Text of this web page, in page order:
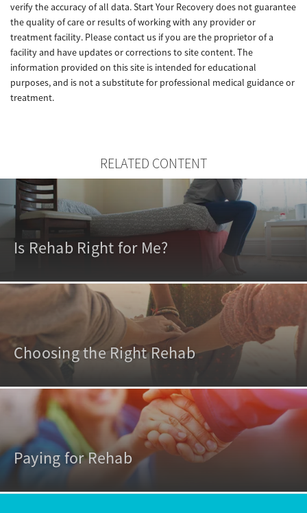
verify the accuracy of all data. Start Your Recovery does not guarantee
the quality of care or results of working with any provider or
treatment facility. Please contact us if you are the proprietor of a
facility and have updates or corrections to site content. The
information provided on this site is intended for educational
purposes, and is not a substitute for professional medical guidance or
treatment.
RELATED CONTENT
Is Rehab Right for Me?
Choosing the Right Rehab
Paying for Rehab